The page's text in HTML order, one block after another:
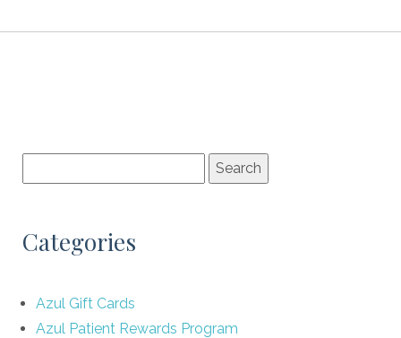
Categories
Azul Gift Cards
Azul Patient Rewards Program